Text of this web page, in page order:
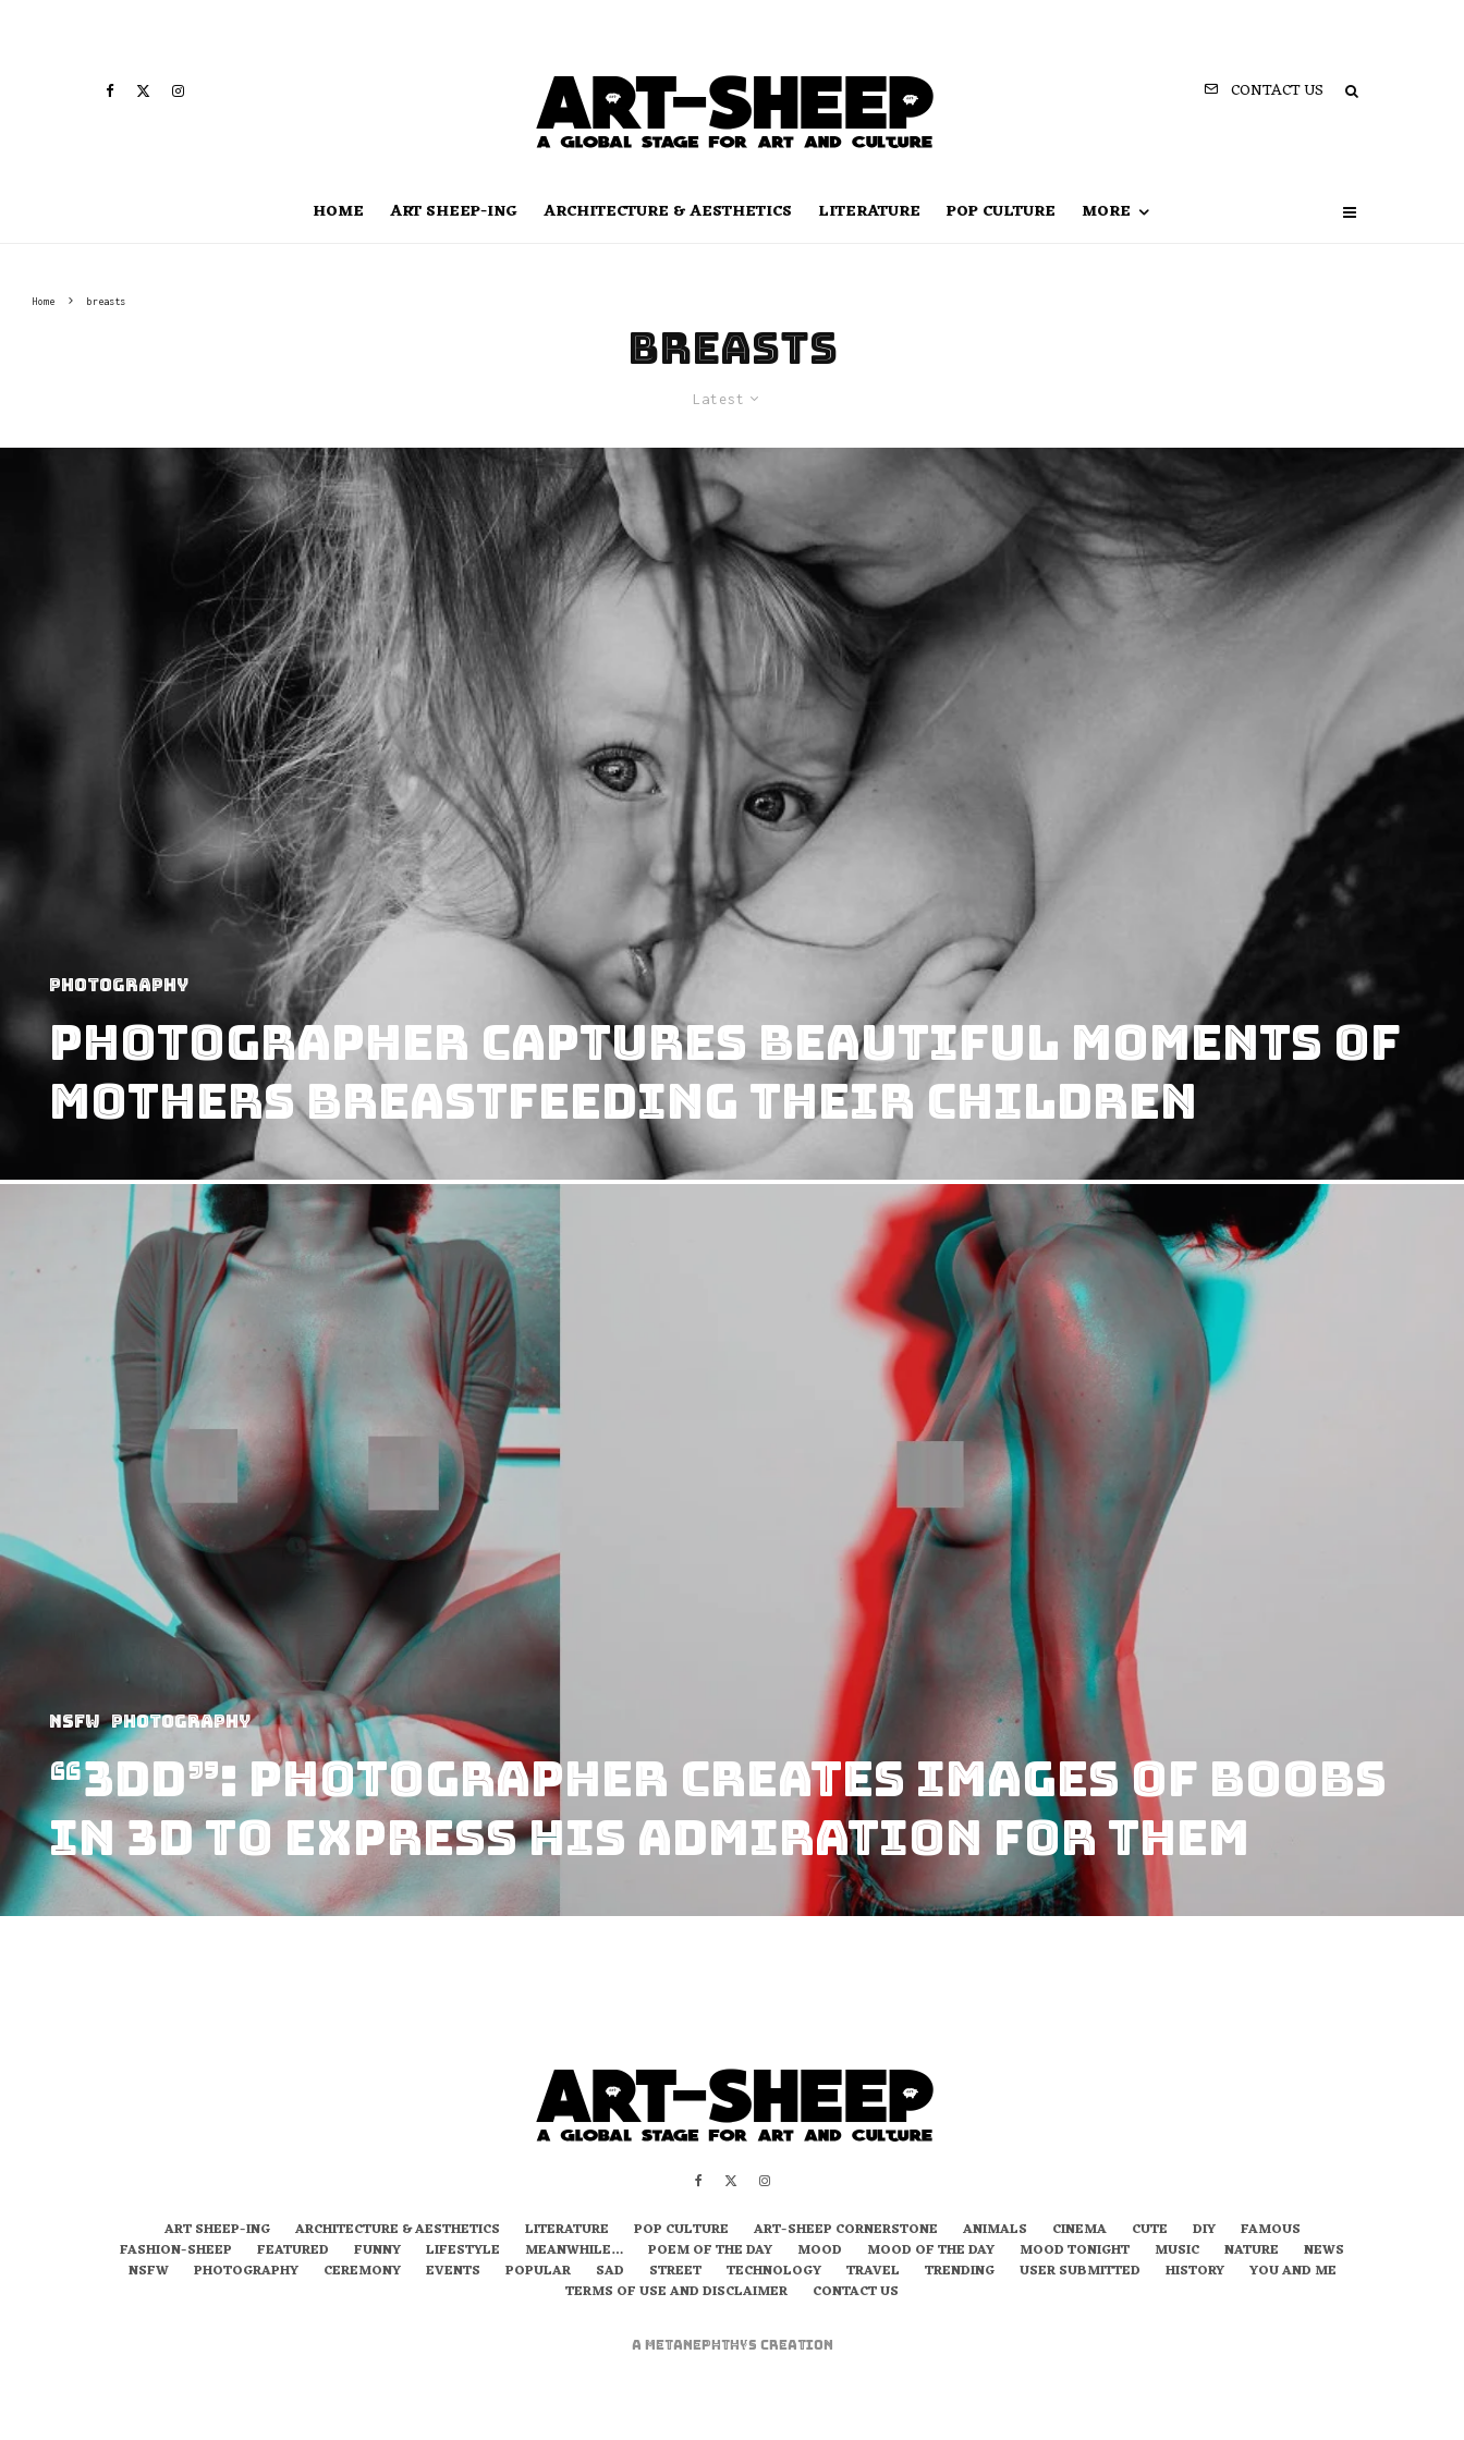
CONTACT US
HOME ART SHEEP-ING ARCHITECTURE & AESTHETICS LITERATURE POP CULTURE MORE
Home breasts
breasts
Latest
Photography
Photographer Captures Beautiful Moments of
Mothers Breastfeeding Their Children
NSFW Photography
“3DD”: Photographer Creates Images of Boobs
in 3D to Express His Admiration for Them
ART SHEEP-ING ARCHITECTURE & AESTHETICS LITERATURE POP CULTURE ART-SHEEP CORNERSTONE ANIMALS CINEMA CUTE DIY
FAMOUS
FASHION-SHEEP
FEATURED FUNNY LIFESTYLE MEANWHILE… POEM OF THE DAY MOOD MOOD OF THE DAY MOOD TONIGHT MUSIC NATURE
NEWS
NSFW
PHOTOGRAPHY CEREMONY EVENTS POPULAR SAD STREET TECHNOLOGY TRAVEL TRENDING USER SUBMITTED HISTORY
YOU AND ME
TERMS OF USE AND DISCLAIMER
CONTACT US
A metaNEPHTHYS Creation